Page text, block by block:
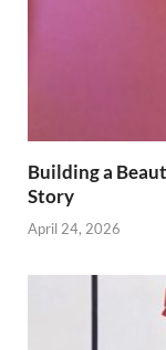
Building a
Story
April 24, 2026